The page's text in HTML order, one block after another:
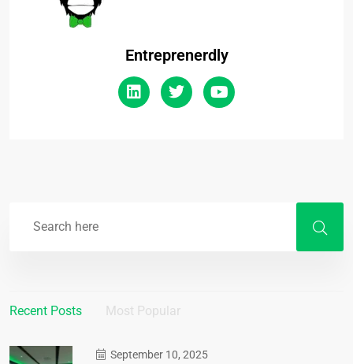
Entreprenerdly
Recent Posts Most Popular
September 10, 2025